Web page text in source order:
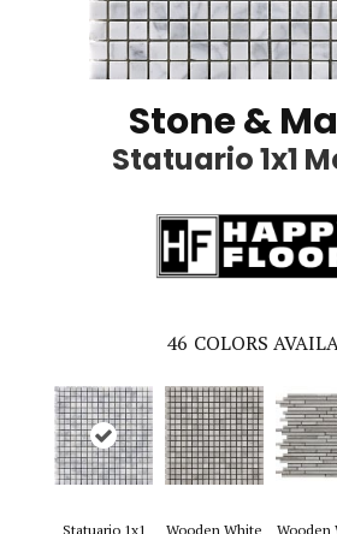
Stone &
Statuario 1x1
46 COLORS
Statuario 1x1
Wooden White
Wooden